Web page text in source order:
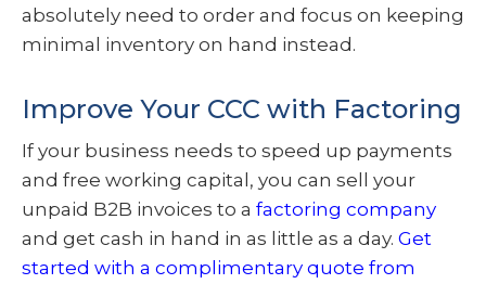
absolutely need to order and focus on keeping
minimal inventory on hand instead.
Improve Your CCC with Factoring
If your business needs to speed up payments
and free working capital, you can sell your
unpaid B2B invoices to a factoring company
and get cash in hand in as little as a day. Get
started with a complimentary quote from